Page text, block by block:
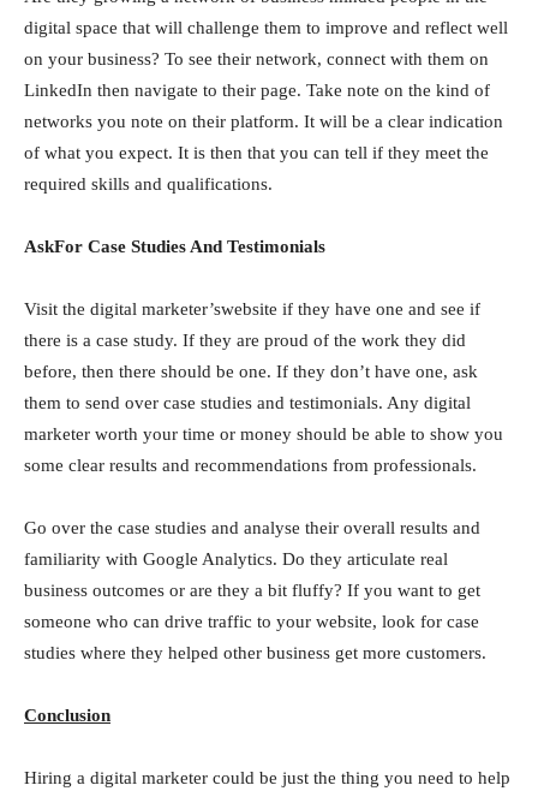
digital space that will challenge them to improve and reflect well
on your business? To see their network, connect with them on
LinkedIn then navigate to their page. Take note on the kind of
networks you note on their platform. It will be a clear indication
of what you expect. It is then that you can tell if they meet the
required skills and qualifications.
AskFor Case Studies And Testimonials
Visit the digital marketer’swebsite if they have one and see if
there is a case study. If they are proud of the work they did
before, then there should be one. If they don’t have one, ask
them to send over case studies and testimonials. Any digital
marketer worth your time or money should be able to show you
some clear results and recommendations from professionals.
Go over the case studies and analyse their overall results and
familiarity with Google Analytics. Do they articulate real
business outcomes or are they a bit fluffy? If you want to get
someone who can drive traffic to your website, look for case
studies where they helped other business get more customers.
Conclusion
Hiring a digital marketer could be just the thing you need to help